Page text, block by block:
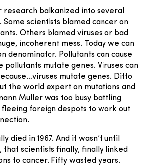
research balkanized into several
Some scientists blamed cancer on
Others blamed viruses or bad
incoherent mess. Today we can
denominator. Pollutants can cause
pollutants mutate genes. Viruses can
mutate genes. Ditto
the world expert on mutations and
Muller was too busy battling
fleeing foreign despots to work out
died in 1967. And it wasn’t until
that scientists finally, finally linked
to cancer. Fifty wasted years.